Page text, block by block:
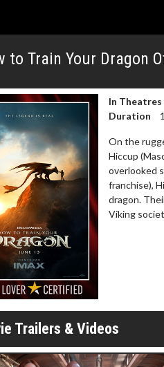
to Train Your Dragon
In Theatres
Duration
On the
Hiccup
overlooked
franchise),
dragon.
Viking
Trailers & Videos
Click For Details